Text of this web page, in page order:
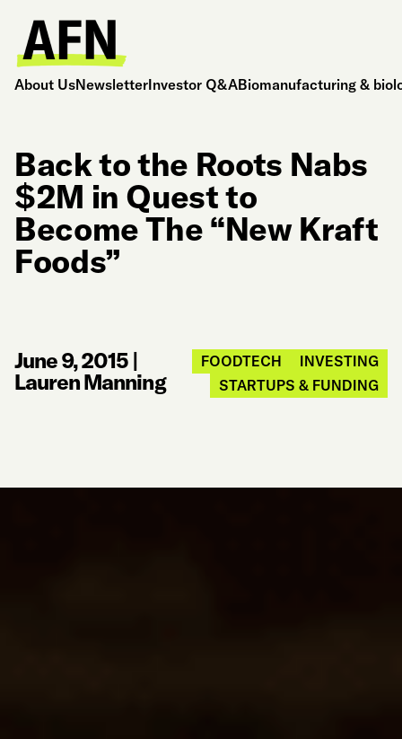
About UsNewsletterInvestor Q&ABiomanufacturing &
Back to the Roots Nabs
$2M in Quest to
Become The “New Kraft
Foods”
June 9, 2015 |
Lauren Manning
FOODTECH
INVESTING
STARTUPS & FUNDING